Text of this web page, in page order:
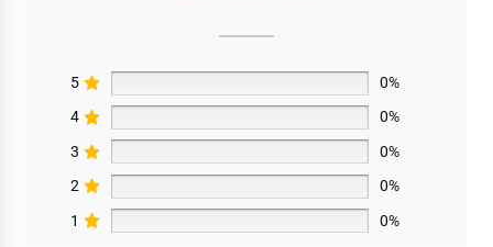
5
0%
4
0%
3
0%
2
0%
1
0%